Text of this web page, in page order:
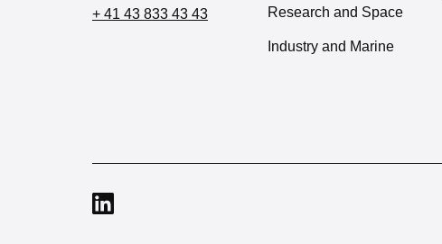
+ 41 43 833 43 43
Research and Space
Industry and Marine